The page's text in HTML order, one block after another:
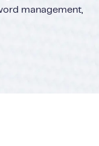
management,